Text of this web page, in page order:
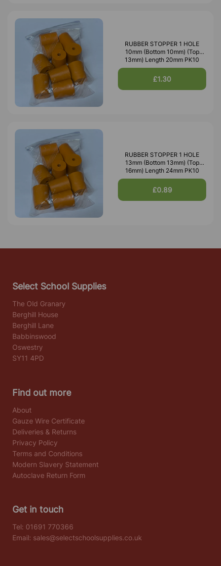
RUBBER STOPPER 1 HOLE
10mm (Bottom 10mm) (Top
13mm) Length 20mm PK10
£1.30
RUBBER STOPPER 1 HOLE
13mm (Bottom 13mm) (Top
16mm) Length 24mm PK10
£0.89
Select School Supplies
The Old Granary
Berghill House
Berghill Lane
Babbinswood
Oswestry
SY11 4PD
Find out more
About
Gauze Wire Certificate
Deliveries & Returns
Privacy Policy
Terms and Conditions
Modern Slavery Statement
Autoclave Return Form
Get in touch
Tel: 01691 770366
Email: sales@selectschoolsupplies.co.uk